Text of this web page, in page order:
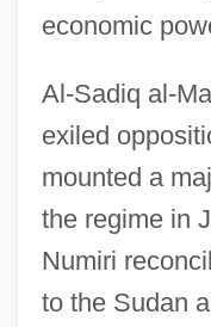
economic
Al-Sadiq al-
exiled
mounted a
the regime in
Numiri
to the Sudan